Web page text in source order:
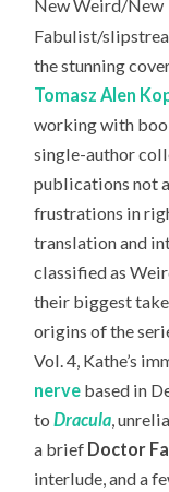
New Weird/New
Fabulist/
the stunning
Tomasz Alen
working with
single-author
publications not
frustrations in
translation and
classified as
their biggest
origins of the
Vol. 4, Kathe’s
nerve based in
toDracula ,
a brief Doctor
interlude, and a